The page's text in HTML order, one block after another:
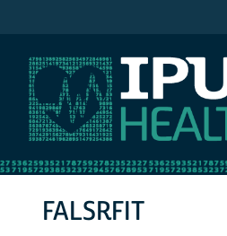
FALSRFIT